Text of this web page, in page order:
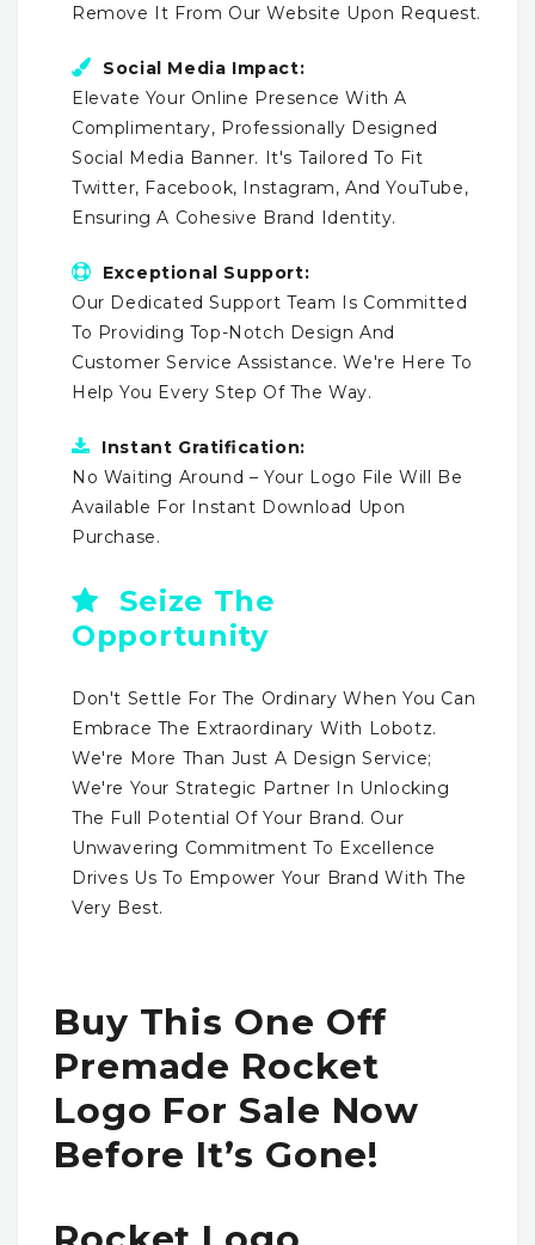
Remove It From Our Website Upon Request.
Social Media Impact:
Elevate Your Online Presence With A
Complimentary, Professionally Designed
Social Media Banner. It's Tailored To Fit
Twitter, Facebook, Instagram, And YouTube,
Ensuring A Cohesive Brand Identity.
Exceptional Support:
Our Dedicated Support Team Is Committed
To Providing Top-Notch Design And
Customer Service Assistance. We're Here To
Help You Every Step Of The Way.
Instant Gratification:
No Waiting Around – Your Logo File Will Be
Available For Instant Download Upon
Purchase.
Seize The
Opportunity
Don't Settle For The Ordinary When You Can
Embrace The Extraordinary With Lobotz.
We're More Than Just A Design Service;
We're Your Strategic Partner In Unlocking
The Full Potential Of Your Brand. Our
Unwavering Commitment To Excellence
Drives Us To Empower Your Brand With The
Very Best.
Buy This One Off
Premade Rocket
Logo For Sale Now
Before It’s Gone!